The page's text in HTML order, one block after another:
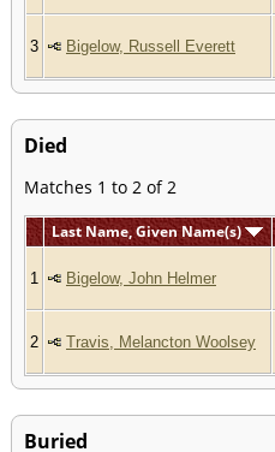
3 Bigelow, Russell Everett
Died
Matches 1 to 2 of 2
Last Name, Given Name(s)
1 Bigelow, John Helmer
2 Travis, Melancton Woolsey
Buried